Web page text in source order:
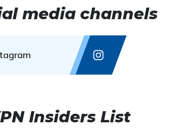
media channels
Insiders List